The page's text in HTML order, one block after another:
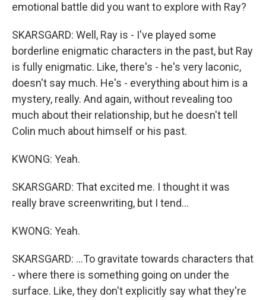
emotional battle did you want to explore with Ray?
SKARSGARD: Well, Ray is - I've played some
borderline enigmatic characters in the past, but Ray
is fully enigmatic. Like, there's - he's very laconic,
doesn't say much. He's - everything about him is a
mystery, really. And again, without revealing too
much about their relationship, but he doesn't tell
Colin much about himself or his past.
KWONG: Yeah.
SKARSGARD: That excited me. I thought it was
really brave screenwriting, but I tend...
KWONG: Yeah.
SKARSGARD: ...To gravitate towards characters that
- where there is something going on under the
surface. Like, they don't explicitly say what they're